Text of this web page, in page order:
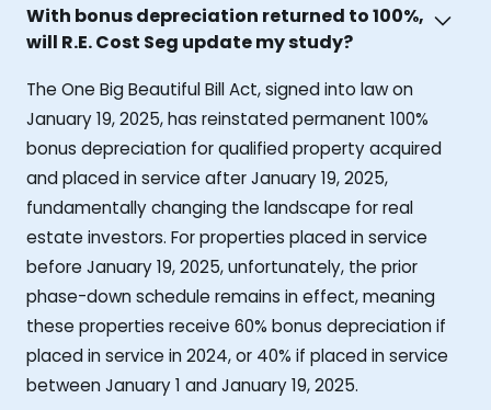
With bonus depreciation returned to 100%,
will R.E. Cost Seg update my study?
The One Big Beautiful Bill Act, signed into law on
January 19, 2025, has reinstated permanent 100%
bonus depreciation for qualified property acquired
and placed in service after January 19, 2025,
fundamentally changing the landscape for real
estate investors. For properties placed in service
before January 19, 2025, unfortunately, the prior
phase-down schedule remains in effect, meaning
these properties receive 60% bonus depreciation if
placed in service in 2024, or 40% if placed in service
between January 1 and January 19, 2025.